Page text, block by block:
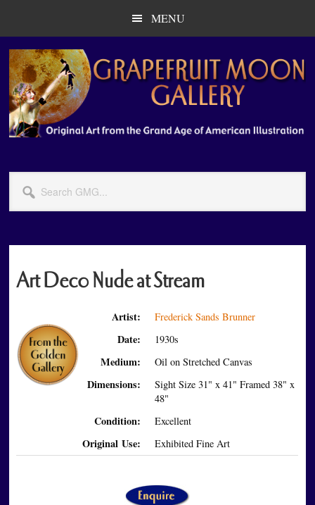
content
sidebar
MENU
GMG...
Art Deco Nude at Stream
Artist: Frederick Sands Brunner
Date: 1930s
Medium: Oil on Stretched Canvas
Dimensions:
Sight Size 31" x 41" Framed 38" x
48"
Condition: Excellent
Original Use: Exhibited Fine Art